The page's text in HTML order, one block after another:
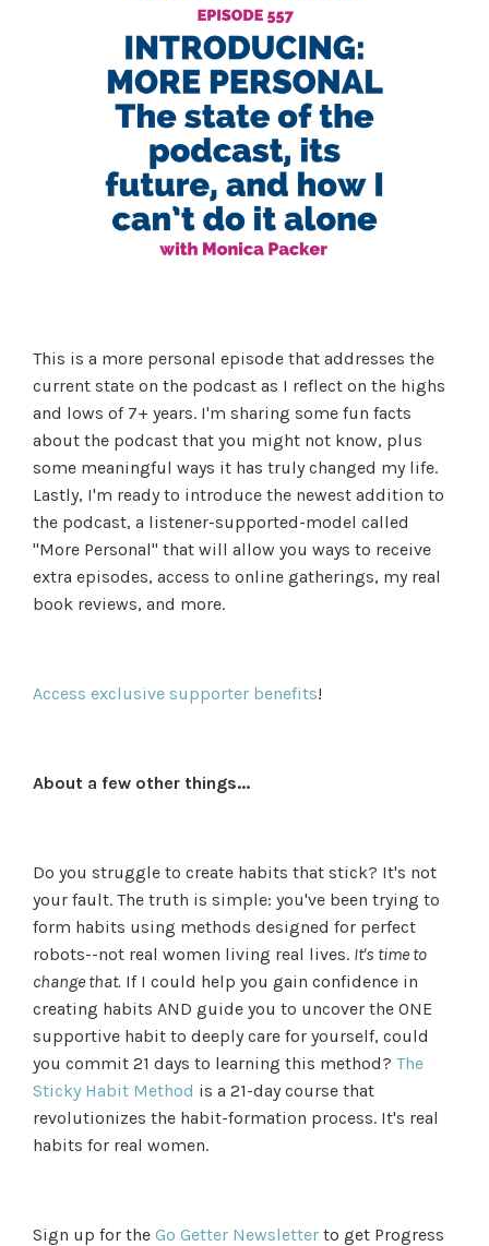
This is a more personal episode that addresses the
current state on the podcast as I reflect on the highs
and lows of 7+ years. I'm sharing some fun facts
about the podcast that you might not know, plus
some meaningful ways it has truly changed my life.
Lastly, I'm ready to introduce the newest addition to
the podcast, a listener-supported-model called
"More Personal" that will allow you ways to receive
extra episodes, access to online gatherings, my real
book reviews, and more.
Access exclusive supporter benefits!
About a few other things...
Do you struggle to create habits that stick? It's not
your fault. The truth is simple: you've been trying to
form habits using methods designed for perfect
robots--not real women living real lives. It's time to
change that. If I could help you gain confidence in
creating habits AND guide you to uncover the ONE
supportive habit to deeply care for yourself, could
you commit 21 days to learning this method? The
Sticky Habit Method is a 21-day course that
revolutionizes the habit-formation process. It's real
habits for real women.
Sign up for the Go Getter Newsletter to get Progress